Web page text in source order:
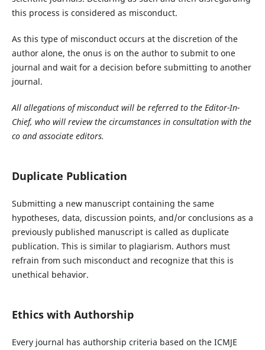
this process is considered as misconduct.
As this type of misconduct occurs at the discretion of the
author alone, the onus is on the author to submit to one
journal and wait for a decision before submitting to another
journal.
All allegations of misconduct will be referred to the Editor-In-
Chief, who will review the circumstances in consultation with the
co and associate editors.
Duplicate Publication
Submitting a new manuscript containing the same
hypotheses, data, discussion points, and/or conclusions as a
previously published manuscript is called as duplicate
publication. This is similar to plagiarism. Authors must
refrain from such misconduct and recognize that this is
unethical behavior.
Ethics with Authorship
Every journal has authorship criteria based on the ICMJE